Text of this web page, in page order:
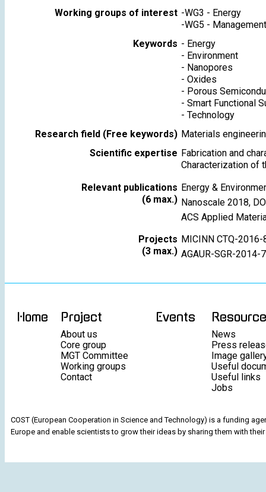
Working groups of interest -WG3 - Energy
-WG5 -
Keywords - Energy
- Environment
- Nanopores
- Oxides
- Porous
- Smart Functional
- Technology
Research field (Free keywords) Materials
Scientific expertise Fabrication and
Characterization of
Relevant publications
(6 max.)
Energy &
Nanoscale 2018,
ACS Applied
Projects
(3 max.)
MICINN CTQ-2016-
AGAUR-SGR-2014-
Home Project
About us
Core group
MGT Committee
Working groups
Contact
Events
News
Press
Image
Useful
Useful links
Jobs
COST (European Cooperation in Science and Technology) is a funding
Europe and enable scientists to grow their ideas by sharing them with